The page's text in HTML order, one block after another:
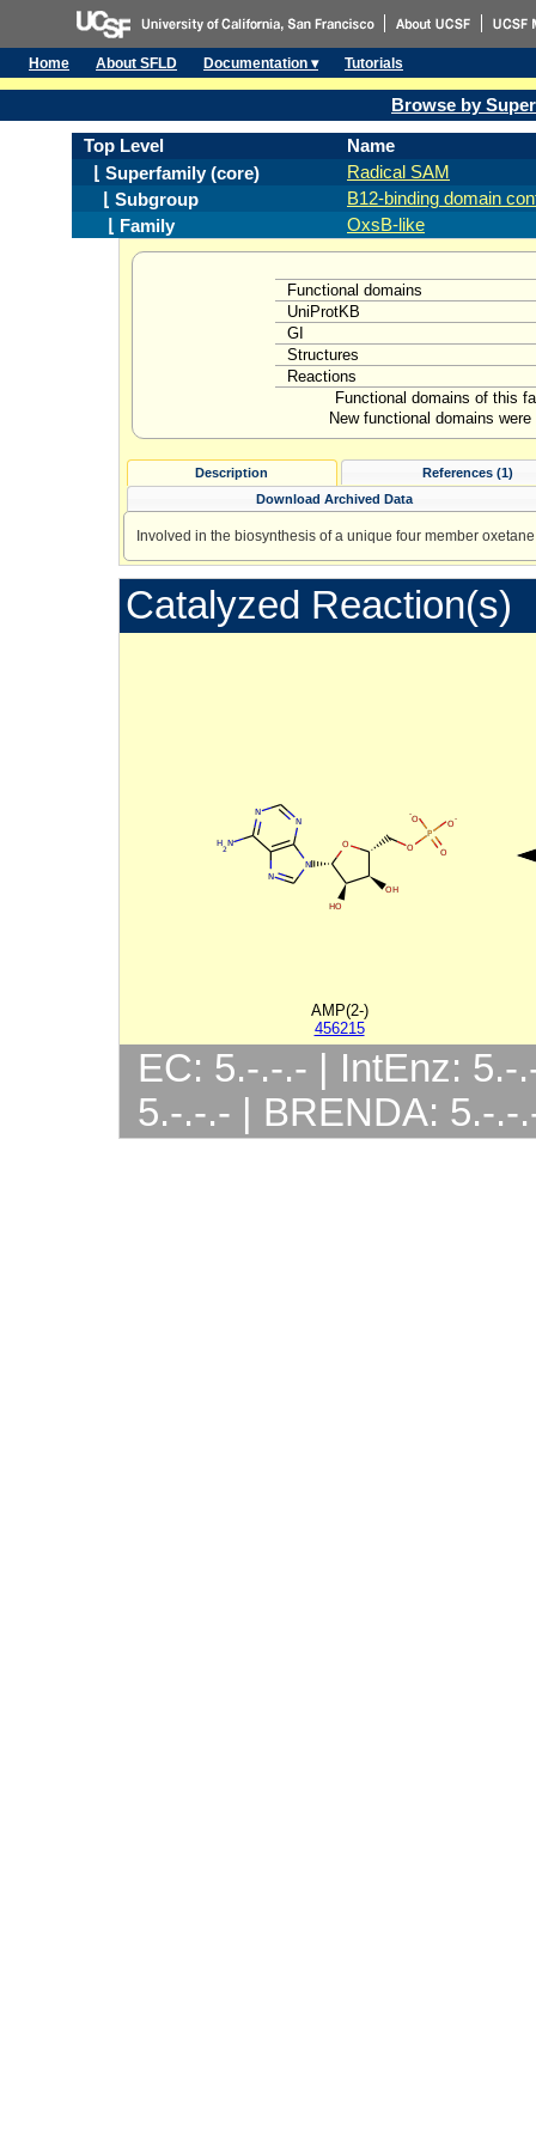
Home About SFLD Documentation ▾ Tutorials
Browse by
Top Level
Name
⌊ Superfamily (core)
Radical SAM
⌊ Subgroup
B12-binding domain
⌊ Family
OxsB-like
Functional domains
UniProtKB
GI
Structures
Reactions
Functional domains of this
New functional domains
Description
References (1)
Download Archived Data
Involved in the biosynthesis of a unique four member
Catalyzed Reaction(s)
AMP(2-)
456215
EC: 5.-.-.- | IntEnz:
5.-.-.- | BRENDA: 5.-.-